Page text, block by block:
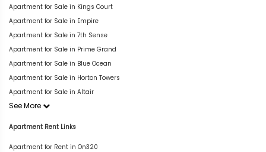
Apartment for Sale in Kings Court
Apartment for Sale in Empire
Apartment for Sale in 7th Sense
Apartment for Sale in Prime Grand
Apartment for Sale in Blue Ocean
Apartment for Sale in Horton Towers
Apartment for Sale in Altair
See More
Apartment Rent Links
Apartment for Rent in On320